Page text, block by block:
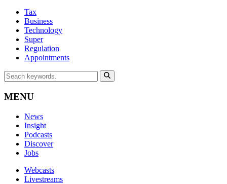
Tax
Business
Technology
Super
Regulation
Appointments
MENU
News
Insight
Podcasts
Discover
Jobs
Webcasts
Livestreams